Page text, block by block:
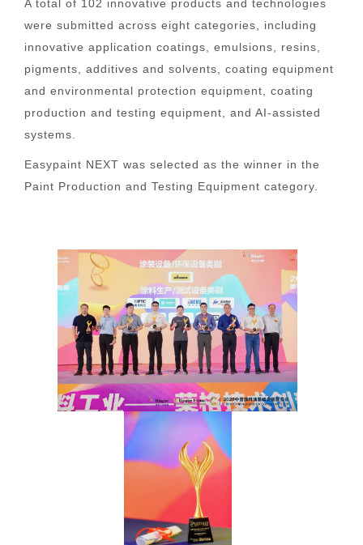
A total of 102 innovative products and technologies
were submitted across eight categories, including
innovative application coatings, emulsions, resins,
pigments, additives and solvents, coating equipment
and environmental protection equipment, coating
production and testing equipment, and AI-assisted
systems.
Easypaint NEXT was selected as the winner in the
Paint Production and Testing Equipment category.